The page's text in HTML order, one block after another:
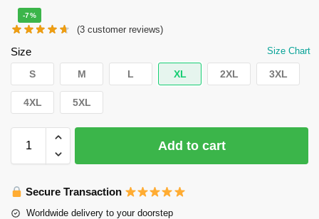
-7%
(3 customer reviews)
Size Size Chart
S M L XL 2XL 3XL
4XL 5XL
Add to cart
Secure Transaction
Worldwide delivery to your doorstep